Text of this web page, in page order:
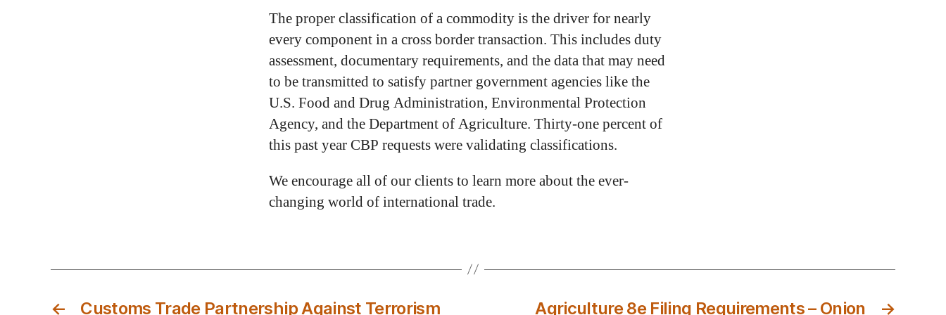
The proper classification of a commodity is the driver for nearly
every component in a cross border transaction. This includes duty
assessment, documentary requirements, and the data that may need
to be transmitted to satisfy partner government agencies like the
U.S. Food and Drug Administration, Environmental Protection
Agency, and the Department of Agriculture. Thirty-one percent of
this past year CBP requests were validating classifications.
We encourage all of our clients to learn more about the ever-
changing world of international trade.
← Customs Trade Partnership Against Terrorism →
Agriculture 8e Filing Requirements – Onion